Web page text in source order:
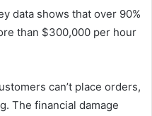
data shows that over 90%
than $300,000 per hour
can’t place orders,
The financial damage